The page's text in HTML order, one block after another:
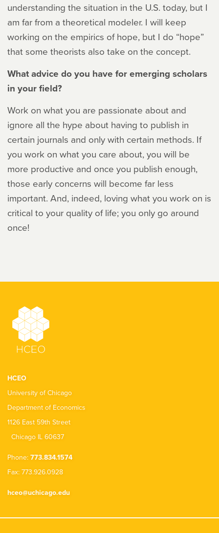
understanding the situation in the U.S. today, but I
am far from a theoretical modeler. I will keep
working on the empirics of hope, but I do “hope”
that some theorists also take on the concept.
What advice do you have for emerging scholars
in your field?
Work on what you are passionate about and
ignore all the hype about having to publish in
certain journals and only with certain methods. If
you work on what you care about, you will be
more productive and once you publish enough,
those early concerns will become far less
important. And, indeed, loving what you work on is
critical to your quality of life; you only go around
once!
HCEO
University of Chicago
Department of Economics
1126 East 59th Street
Chicago IL 60637
Phone: 773.834.1574
Fax: 773.926.0928
hceo@uchicago.edu